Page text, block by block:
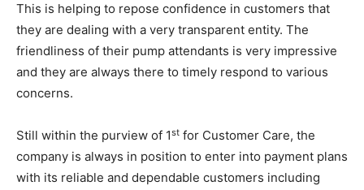
This is helping to repose confidence in customers that
they are dealing with a very transparent entity. The
friendliness of their pump attendants is very impressive
and they are always there to timely respond to various
concerns.
Still within the purview of 1st for Customer Care, the
company is always in position to enter into payment plans
with its reliable and dependable customers including